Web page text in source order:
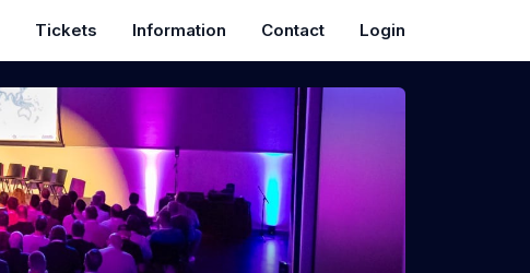
Tickets Information Contact Login